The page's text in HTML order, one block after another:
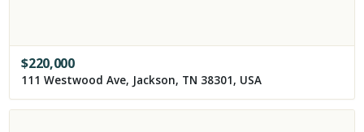
$220,000
111 Westwood Ave, Jackson, TN 38301, USA